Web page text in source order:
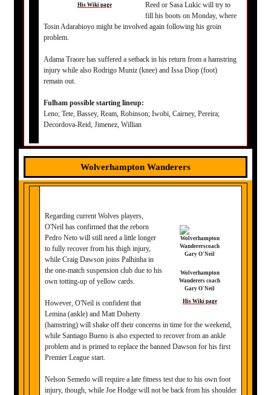
His Wiki page
Reed or Sasa Lukic will try to
fill his boots on Monday, where
Tosin Adarabioyo might be involved again following his groin
problem.
Adama Traore has suffered a setback in his return from a hamstring
injury while also Rodrigo Muniz (knee) and Issa Diop (foot)
remain out.
Fulham possible starting lineup:
Leno; Tete, Bassey, Ream, Robinson; Iwobi, Cairney, Pereira;
Decordova-Reid, Jimenez, Willian
Wolverhampton Wanderers
Wolverhampton
Wanderers coach
Gary O'Neil
His Wiki page
Regarding current Wolves players,
O'Neil has confirmed that the reborn
Pedro Neto will still need a little longer
to fully recover from his thigh injury,
while Craig Dawson joins Palhinha in
the one-match suspension club due to his
own totting-up of yellow cards.
However, O'Neil is confident that
Lemina (ankle) and Matt Doherty
(hamstring) will shake off their concerns in time for the weekend,
while Santiago Bueno is also expected to recover from an ankle
problem and is primed to replace the banned Dawson for his first
Premier League start.
Nelson Semedo will require a late fitness test due to his own foot
injury, though, while Joe Hodge will not be back from his shoulder